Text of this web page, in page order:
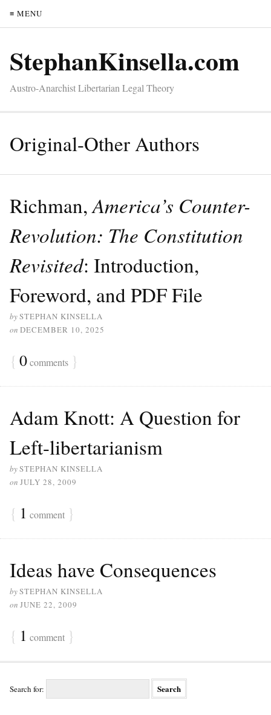
≡ MENU
StephanKinsella.com
Austro-Anarchist Libertarian Legal Theory
Original-Other Authors
Richman,America’s Counter-
Revolution: The Constitution
Revisited: Introduction,
Foreword, and PDF File
bySTEPHAN KINSELLA
on DECEMBER 10, 2025
{ 0comments }
Adam Knott: A Question for
Left-libertarianism
bySTEPHAN KINSELLA
on JULY 28, 2009
{ 1 comment }
Ideas have Consequences
bySTEPHAN KINSELLA
on JUNE 22, 2009
{ 1 comment }
Search for: